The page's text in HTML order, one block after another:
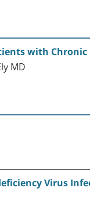
with Chronic
MD
Virus